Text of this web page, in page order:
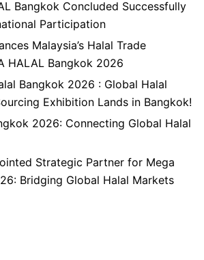
Bangkok Concluded Successfully
Participation
Malaysia’s Halal Trade
HALAL Bangkok 2026
Bangkok 2026 : Global Halal
Exhibition Lands in Bangkok!
2026: Connecting Global Halal
Strategic Partner for Mega
Bridging Global Halal Markets